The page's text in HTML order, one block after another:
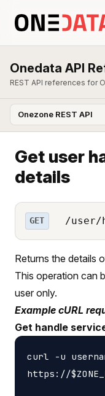
Onedata API
REST API references for
Get user
details
GET /user/
Returns the details
This operation can
user only.
Example cURL
Get handle
curl -u
https://